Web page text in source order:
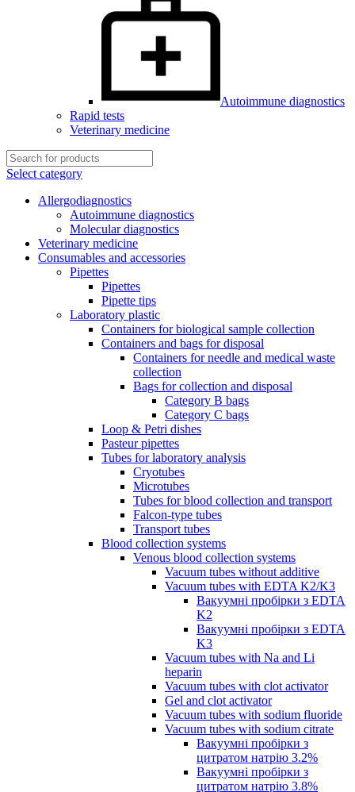
Autoimmune diagnostics
Rapid tests
Veterinary medicine
Select category
Allergodiagnostics
Autoimmune diagnostics
Molecular diagnostics
Veterinary medicine
Consumables and accessories
Pipettes
Pipettes
Pipette tips
Laboratory plastic
Containers for biological sample collection
Containers and bags for disposal
Containers for needle and medical waste
collection
Bags for collection and disposal
Category B bags
Category C bags
Loop & Petri dishes
Pasteur pipettes
Tubes for laboratory analysis
Cryotubes
Microtubes
Tubes for blood collection and transport
Falcon-type tubes
Transport tubes
Blood collection systems
Venous blood collection systems
Vacuum tubes without additive
Vacuum tubes with EDTA K2/K3
Вакуумні пробірки з EDTA
K2
Вакуумні пробірки з EDTA
K3
Vacuum tubes with Na and Li
heparin
Vacuum tubes with clot activator
Gel and clot activator
Vacuum tubes with sodium fluoride
Vacuum tubes with sodium citrate
Вакуумні пробірки з
цитратом натрію 3.2%
Вакуумні пробірки з
цитратом натрію 3.8%